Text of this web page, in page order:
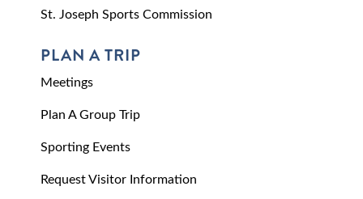
St. Joseph Sports Commission
PLAN A TRIP
Meetings
Plan A Group Trip
Sporting Events
Request Visitor Information